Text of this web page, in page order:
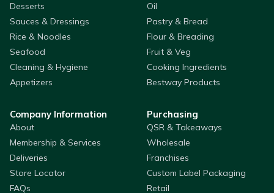
Desserts
Oil
Sauces & Dressings
Pastry & Bread
Rice & Noodles
Flour & Breading
Seafood
Fruit & Veg
Cleaning & Hygiene
Cooking Ingredients
Appetizers
Bestway Products
Company Information
About
Membership & Services
Deliveries
Store Locator
FAQs
Purchasing
QSR & Takeaways
Wholesale
Franchises
Custom Label Packaging
Retail